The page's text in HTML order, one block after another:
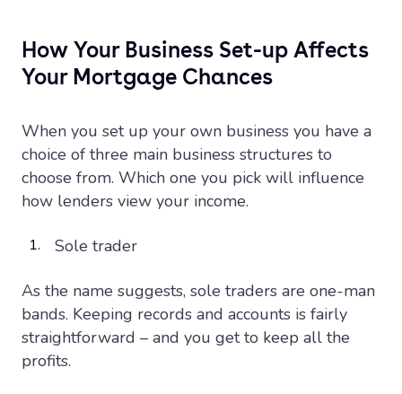
How Your Business Set-up Affects
Your Mortgage Chances
When you set up your own business you have a
choice of three main business structures to
choose from. Which one you pick will influence
how lenders view your income.
Sole trader
As the name suggests, sole traders are one-man
bands. Keeping records and accounts is fairly
straightforward – and you get to keep all the
profits.